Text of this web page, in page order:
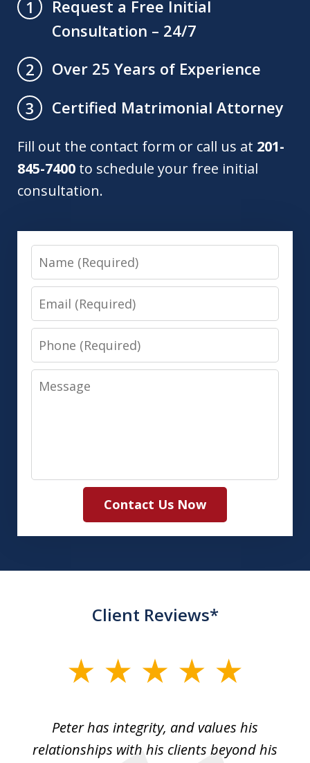
1
Request a Free Initial
Consultation – 24/7
2
Over 25 Years of Experience
3
Certified Matrimonial Attorney
Fill out the contact form or call us at 201-
845-7400 to schedule your free initial
consultation.
Name
Email
Phone
Message
Contact Us Now
Client Reviews*
Peter has integrity, and values his
relationships with his clients beyond his